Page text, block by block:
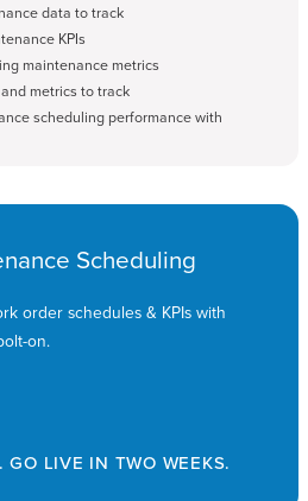
data to track
KPIs
maintenance metrics
metrics to track
scheduling performance with
Scheduling
order schedules & KPIs with
on.
LIVE IN TWO WEEKS.